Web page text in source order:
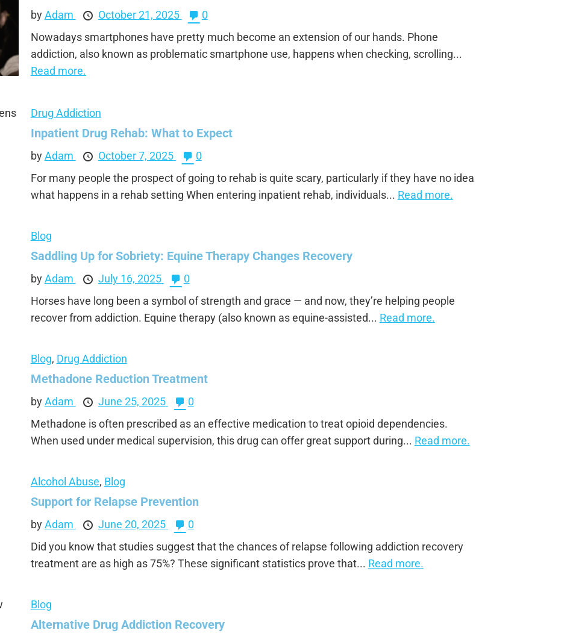
byAdam October 21, 2025
0
Nowadays smartphones have pretty much become an extension of our hands. Phone
addiction, also known as problematic smartphone use, happens when checking, scrolling...
Read more.
Drug Addiction
Inpatient Drug Rehab: What to Expect
byAdam October 7, 2025
0
For many people the prospect of going to rehab is quite scary, particularly if they have no idea
what happens in a rehab setting When entering inpatient rehab, individuals... Read more.
Blog
Saddling Up for Sobriety: Equine Therapy Changes Recovery
byAdam July 16, 2025
0
Horses have long been a symbol of strength and grace — and now, they’re helping people
recover from addiction. Equine therapy (also known as equine-assisted... Read more.
Blog, Drug Addiction
Methadone Reduction Treatment
byAdam June 25, 2025
0
Methadone is often prescribed as an effective medication to treat opioid dependencies.
When used under medical supervision, this drug can offer great support during... Read more.
Alcohol Abuse, Blog
Support for Relapse Prevention
byAdam June 20, 2025
0
Did you know that studies suggest that the chances of relapse following addiction recovery
treatment are as high as 75%? These significant statistics prove that... Read more.
Blog
Alternative Drug Addiction Recovery